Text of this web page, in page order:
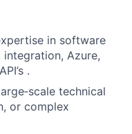
in software
integration, Azure,
.
technical
or complex